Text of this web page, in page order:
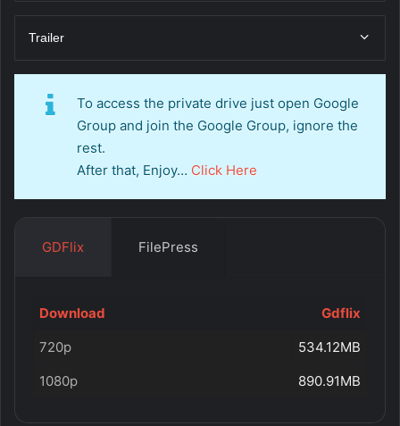
Trailer
To access the private drive just open Google
Group and join the Google Group, ignore the
rest.
After that, Enjoy… Click Here
GDFlix FilePress
Download
Gdflix
720p
534.12MB
1080p
890.91MB